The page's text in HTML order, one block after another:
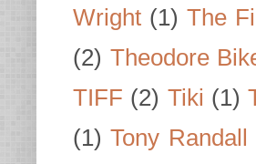
Wright (1) The
(2) Theodore
TIFF (2) Tiki (1)
(1) Tony Randall